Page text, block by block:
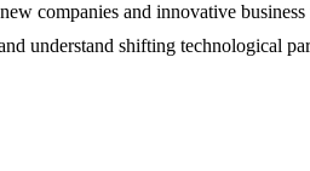
companies and innovative
understand shifting technological